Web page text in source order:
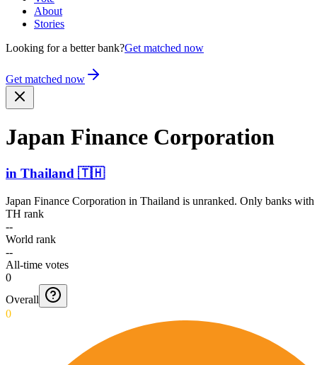
About
Stories
Looking for a better bank?Get matched now
Get matched now
Japan Finance Corporation
in Thailand 🇹🇭
Japan Finance Corporation in Thailand is unranked. Only banks with
TH rank
--
World rank
--
All-time votes
0
Overall
0